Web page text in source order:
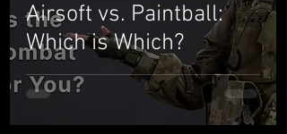
Airsoft vs. Paintball:
Which is Which?